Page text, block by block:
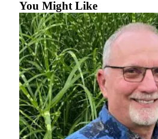
Business
Submit
Business
News
Sports
Submit
Sports
Results
You Might Like